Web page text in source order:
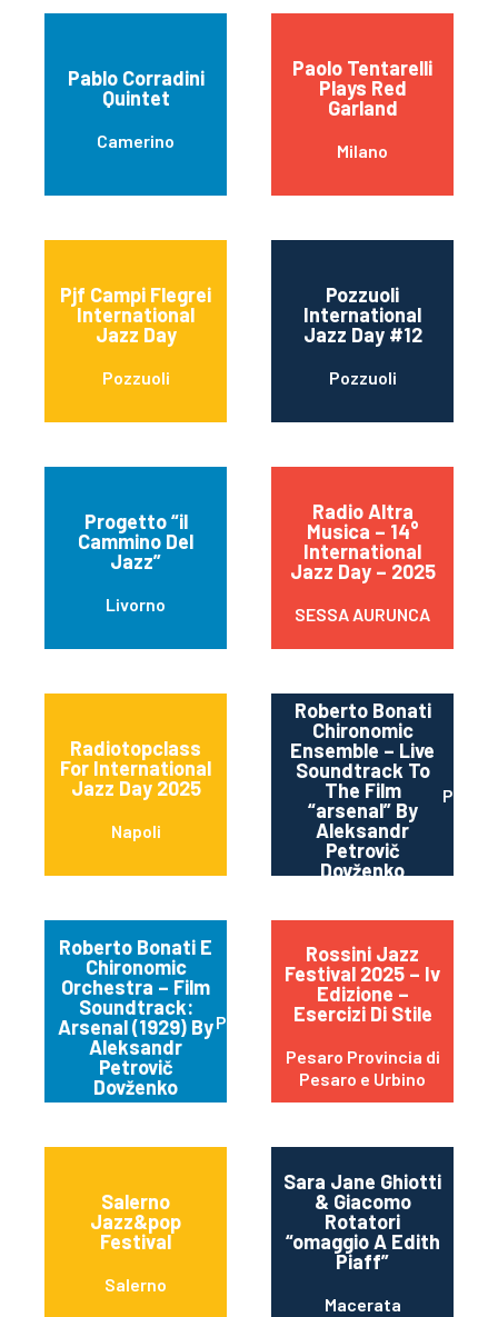
Pablo Corradini
Quintet
Camerino
Paolo Tentarelli
Plays Red
Garland
Milano
Pjf Campi Flegrei
International
Jazz Day
Pozzuoli
Pozzuoli
International
Jazz Day #12
Pozzuoli
Progetto “il
Cammino Del
Jazz”
Livorno
Radio Altra
Musica – 14°
International
Jazz Day – 2025
SESSA AURUNCA
Radiotopclass
For International
Jazz Day 2025
Napoli
Roberto Bonati
Chironomic
Ensemble – Live
Soundtrack To
The Film
“arsenal” By
Aleksandr
Petrovič
Dovženko
Parma
Roberto Bonati E
Chironomic
Orchestra – Film
Soundtrack:
Arsenal (1929) By
Aleksandr
Petrovič
Dovženko
Parma
Rossini Jazz
Festival 2025 – Iv
Edizione –
Esercizi Di Stile
Pesaro Provincia di
Pesaro e Urbino
Salerno
Jazz&pop
Festival
Salerno
Sara Jane Ghiotti
& Giacomo
Rotatori
“omaggio A Edith
Piaff”
Macerata